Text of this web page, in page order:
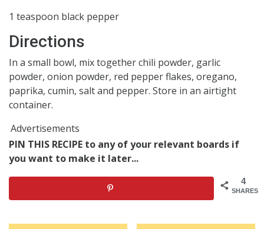
1 teaspoon black pepper
Directions
In a small bowl, mix together chili powder, garlic
powder, onion powder, red pepper flakes, oregano,
paprika, cumin, salt and pepper. Store in an airtight
container.
Advertisements
PIN THIS RECIPE to any of your relevant boards if
you want to make it later...
4
SHARES